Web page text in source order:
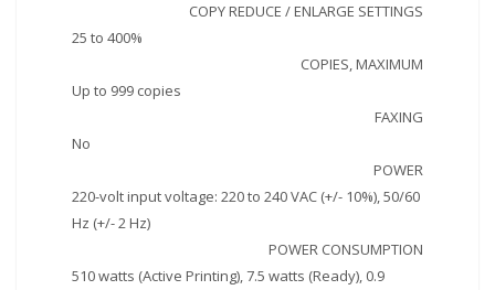
COPY REDUCE / ENLARGE SETTINGS
25 to 400%
COPIES, MAXIMUM
Up to 999 copies
FAXING
No
POWER
220-volt input voltage: 220 to 240 VAC (+/- 10%), 50/60
Hz (+/- 2 Hz)
POWER CONSUMPTION
510 watts (Active Printing), 7.5 watts (Ready), 0.9